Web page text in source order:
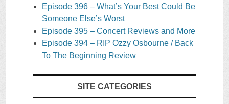
Episode 396 – What’s Your Best Could Be
Someone Else’s Worst
Episode 395 – Concert Reviews and More
Episode 394 – RIP Ozzy Osbourne / Back
To The Beginning Review
SITE CATEGORIES